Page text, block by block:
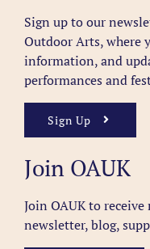
Sign up to our
Outdoor Arts, where
information, and
performances and
Sign Up
Join OAUK
Join OAUK to
newsletter, blog,